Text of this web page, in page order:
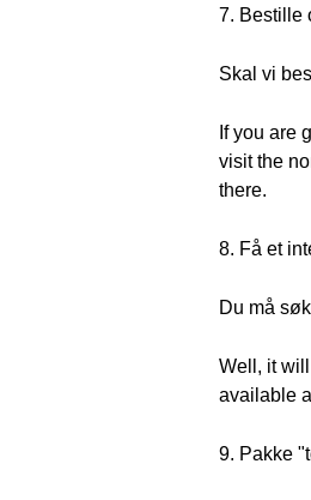
7. Bestille
Skal vi
If you are
visit the
there.
8. Få et
Du må
Well, it
available
9. Pakke